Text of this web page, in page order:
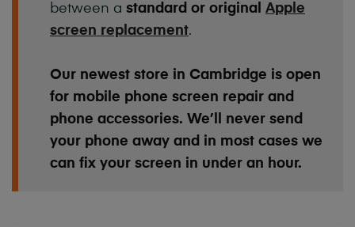
between a standard or original Apple
screen replacement.
Our newest store in Cambridge is open
for mobile phone screen repair and
phone accessories. We’ll never send
your phone away and in most cases we
can fix your screen in under an hour.